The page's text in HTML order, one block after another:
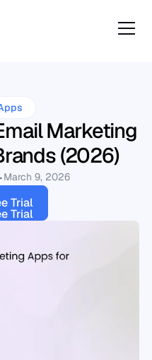
Marketing
(2026)
March 9, 2026
Trial
Trial